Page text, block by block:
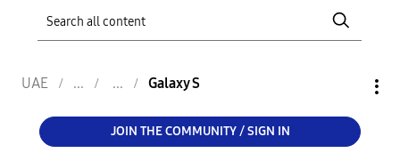
UAE Galaxy S
JOIN THE COMMUNITY / SIGN IN